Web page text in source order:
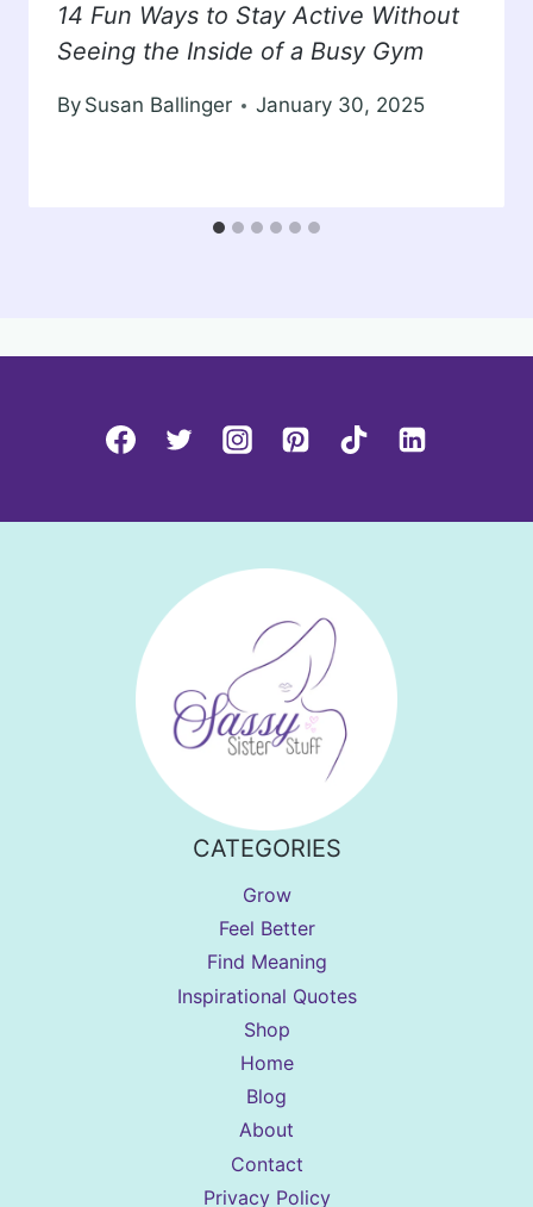
14 Fun Ways to Stay Active Without
Seeing the Inside of a Busy Gym
By Susan Ballinger January 30, 2025
CATEGORIES
Grow
Feel Better
Find Meaning
Inspirational Quotes
Shop
Home
Blog
About
Contact
Privacy Policy